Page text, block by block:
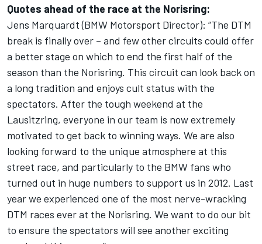
Quotes ahead of the race at the Norisring:
Jens Marquardt (BMW Motorsport Director): “The DTM
break is finally over – and few other circuits could offer
a better stage on which to end the first half of the
season than the Norisring. This circuit can look back on
a long tradition and enjoys cult status with the
spectators. After the tough weekend at the
Lausitzring, everyone in our team is now extremely
motivated to get back to winning ways. We are also
looking forward to the unique atmosphere at this
street race, and particularly to the BMW fans who
turned out in huge numbers to support us in 2012. Last
year we experienced one of the most nerve-wracking
DTM races ever at the Norisring. We want to do our bit
to ensure the spectators will see another exciting